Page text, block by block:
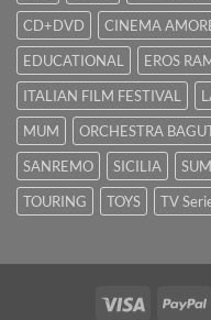
CD+DVD
CINEMA
EDUCATIONAL
EROS
ITALIAN FILM FESTIVAL
MUM
ORCHESTRA
SANREMO
SICILIA
TOURING
TOYS TV
Visa